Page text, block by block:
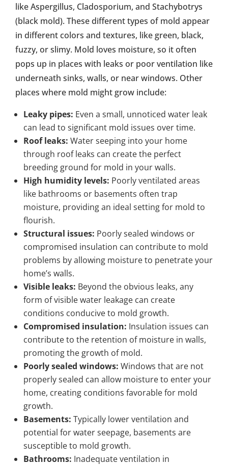
like Aspergillus, Cladosporium, and Stachybotrys
(black mold). These different types of mold appear
in different colors and textures, like green, black,
fuzzy, or slimy. Mold loves moisture, so it often
pops up in places with leaks or poor ventilation like
underneath sinks, walls, or near windows. Other
places where mold might grow include:
Leaky pipes: Even a small, unnoticed water leak
can lead to significant mold issues over time.
Roof leaks: Water seeping into your home
through roof leaks can create the perfect
breeding ground for mold in your walls.
High humidity levels: Poorly ventilated areas
like bathrooms or basements often trap
moisture, providing an ideal setting for mold to
flourish.
Structural issues: Poorly sealed windows or
compromised insulation can contribute to mold
problems by allowing moisture to penetrate your
home’s walls.
Visible leaks: Beyond the obvious leaks, any
form of visible water leakage can create
conditions conducive to mold growth.
Compromised insulation: Insulation issues can
contribute to the retention of moisture in walls,
promoting the growth of mold.
Poorly sealed windows: Windows that are not
properly sealed can allow moisture to enter your
home, creating conditions favorable for mold
growth.
Basements: Typically lower ventilation and
potential for water seepage, basements are
susceptible to mold growth.
Bathrooms: Inadequate ventilation in